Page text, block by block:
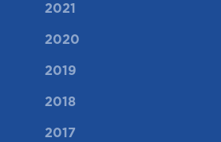
2021
2020
2019
2018
2017